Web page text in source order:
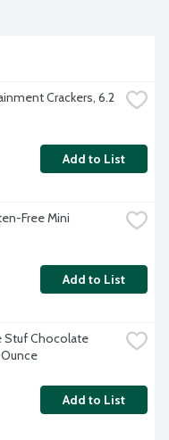
Crackers, 6.2
Add to List
Free Mini
Add to List
Stuf Chocolate
Add to List